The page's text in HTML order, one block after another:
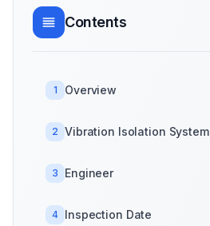
Contents
1 Overview
2 Vibration Isolation
3 Engineer
4 Inspection Date